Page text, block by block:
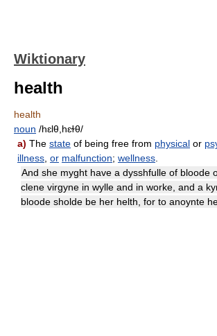
Wiktionary
health
health
noun /hɛlθ,hɛɫθ/
a) The state of being free from physical or
illness or malfunction; wellness
And she myght have a dysshfulle of bloode
clene virgyne in wylle and in worke, and a
bloode sholde be her helth, for to anoynte